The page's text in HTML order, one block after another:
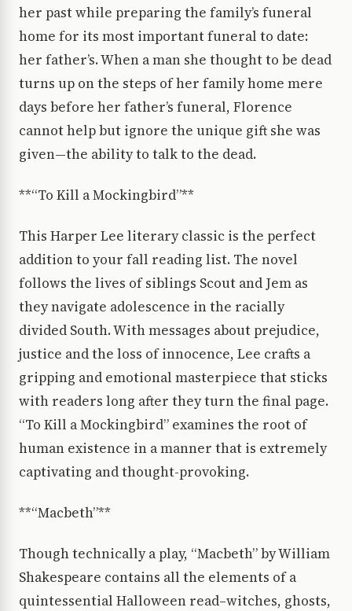
her past while preparing the family’s funeral
home for its most important funeral to date:
her father’s. When a man she thought to be dead
turns up on the steps of her family home mere
days before her father’s funeral, Florence
cannot help but ignore the unique gift she was
given—the ability to talk to the dead.
**“To Kill a Mockingbird”**
This Harper Lee literary classic is the perfect
addition to your fall reading list. The novel
follows the lives of siblings Scout and Jem as
they navigate adolescence in the racially
divided South. With messages about prejudice,
justice and the loss of innocence, Lee crafts a
gripping and emotional masterpiece that sticks
with readers long after they turn the final page.
“To Kill a Mockingbird” examines the root of
human existence in a manner that is extremely
captivating and thought-provoking.
**“Macbeth”**
Though technically a play, “Macbeth” by William
Shakespeare contains all the elements of a
quintessential Halloween read–witches, ghosts,